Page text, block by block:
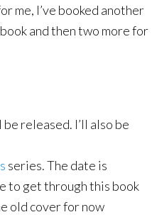
me, I’ve booked another
and then two more for
released. I’ll also be
series. The date is
to get through this book
old cover for now